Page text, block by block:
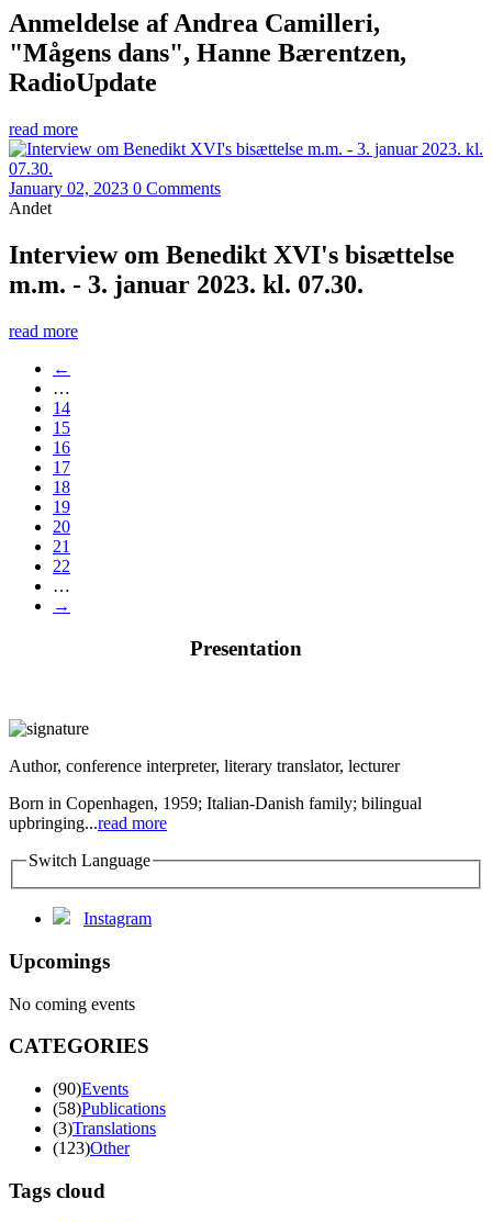
Anmeldelse af Andrea Camilleri,
"Mågens dans", Hanne Bærentzen,
RadioUpdate
read more
January 02, 2023 0 Comments
Andet
Interview om Benedikt XVI's bisættelse
m.m. - 3. januar 2023. kl. 07.30.
read more
←
…
14
15
16
17
18
19
20
21
22
…
→
Presentation
Author, conference interpreter, literary translator, lecturer
Born in Copenhagen, 1959; Italian-Danish family; bilingual
upbringing...read more
Switch Language
Instagram
Upcomings
No coming events
CATEGORIES
(90)Events
(58)Publications
(3)Translations
(123)Other
Tags cloud